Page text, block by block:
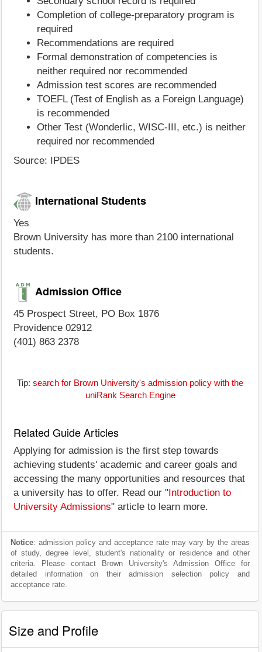
Completion of college-preparatory program is
required
Recommendations are required
Formal demonstration of competencies is
neither required nor recommended
Admission test scores are recommended
TOEFL (Test of English as a Foreign Language)
is recommended
Other Test (Wonderlic, WISC-III, etc.) is neither
required nor recommended
Source: IPDES
International Students
Yes
Brown University has more than 2100 international
students.
Admission Office
45 Prospect Street, PO Box 1876
Providence 02912
(401) 863 2378
Tip: search for Brown University's admission policy with the
uniRank Search Engine
Related Guide Articles
Applying for admission is the first step towards
achieving students' academic and career goals and
accessing the many opportunities and resources that
a university has to offer. Read our " Introduction to
University Admissions" article to learn more.
Notice: admission policy and acceptance rate may vary by the areas
of study, degree level, student's nationality or residence and other
criteria. Please contact Brown University's Admission Office for
detailed information on their admission selection policy and
acceptance rate.
Size and Profile